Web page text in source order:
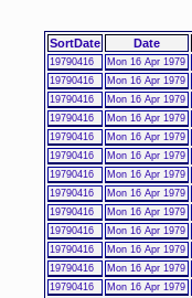
SortDate Date
19790416 Mon 16 Apr 1979
19790416
Mon 16 Apr 1979
19790416
Mon 16 Apr 1979
19790416
Mon 16 Apr 1979
19790416
Mon 16 Apr 1979
19790416
Mon 16 Apr 1979
19790416
Mon 16 Apr 1979
19790416
Mon 16 Apr 1979
19790416
Mon 16 Apr 1979
19790416
Mon 16 Apr 1979
19790416
Mon 16 Apr 1979
19790416
Mon 16 Apr 1979
19790416
Mon 16 Apr 1979